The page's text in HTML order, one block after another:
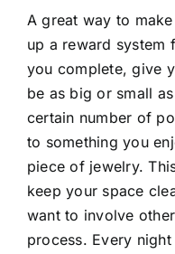
A great way to
up a reward system
you complete, give
be as big or small
certain number of
to something you
piece of jewelry.
keep your space
want to involve
process. Every